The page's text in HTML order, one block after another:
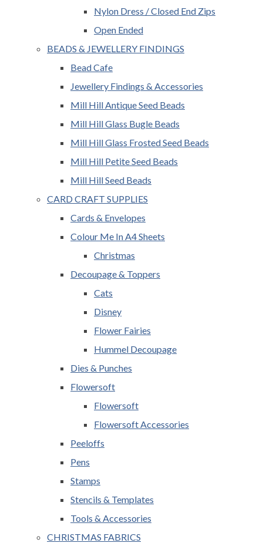
Nylon Dress / Closed End Zips
Open Ended
BEADS & JEWELLERY FINDINGS
Bead Cafe
Jewellery Findings & Accessories
Mill Hill Antique Seed Beads
Mill Hill Glass Bugle Beads
Mill Hill Glass Frosted Seed Beads
Mill Hill Petite Seed Beads
Mill Hill Seed Beads
CARD CRAFT SUPPLIES
Cards & Envelopes
Colour Me In A4 Sheets
Christmas
Decoupage & Toppers
Cats
Disney
Flower Fairies
Hummel Decoupage
Dies & Punches
Flowersoft
Flowersoft
Flowersoft Accessories
Peeloffs
Pens
Stamps
Stencils & Templates
Tools & Accessories
CHRISTMAS FABRICS